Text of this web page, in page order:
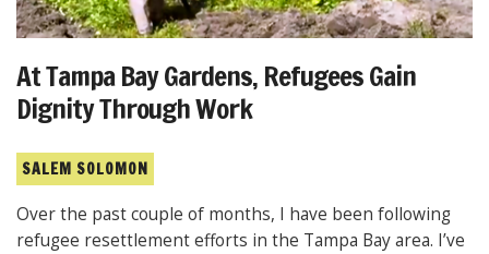
At Tampa Bay Gardens, Refugees Gain
Dignity Through Work
SALEM SOLOMON
Over the past couple of months, I have been following
refugee resettlement efforts in the Tampa Bay area. I’ve